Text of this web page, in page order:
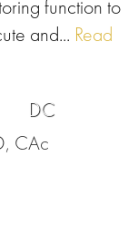
function to
and... Read
DC
CAc